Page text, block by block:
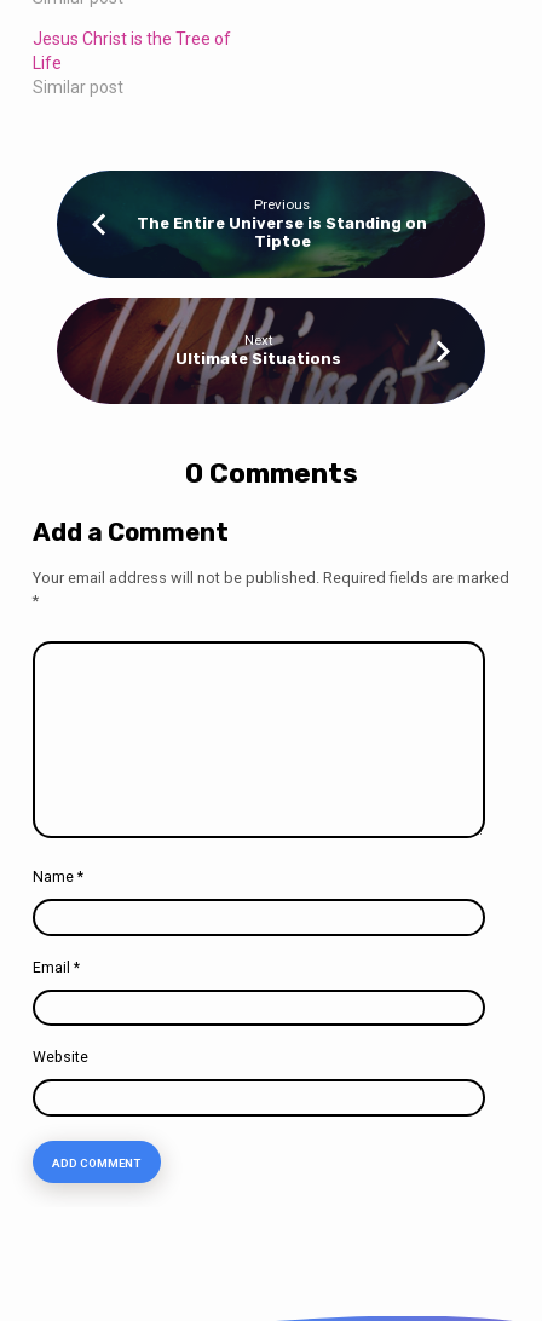
Jesus Christ is the Tree of
Life
Similar post
Previous
The Entire Universe is Standing on
Tiptoe
Next
Ultimate Situations
0 Comments
Add a Comment
Your email address will not be published. Required fields are marked
*
Name *
Email *
Website